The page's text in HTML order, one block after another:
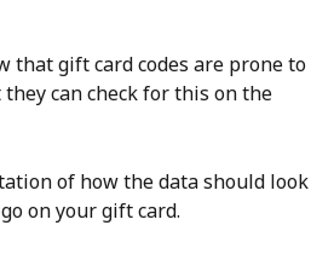
that gift card codes are prone to
can check for this on the
of how the data should look
on your gift card.